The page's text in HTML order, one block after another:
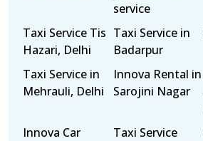
service
Taxi Service Tis
Hazari, Delhi
Taxi Service in
Badarpur
Taxi Service in
Mehrauli, Delhi
Innova Rental in
Sarojini Nagar
Innova Car
Taxi Service